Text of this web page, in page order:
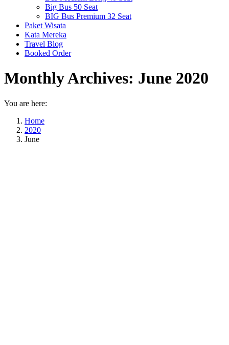
Big Bus 50 Seat
BIG Bus Premium 32 Seat
Paket Wisata
Kata Mereka
Travel Blog
Booked Order
Monthly Archives: June 2020
You are here:
Home
2020
June